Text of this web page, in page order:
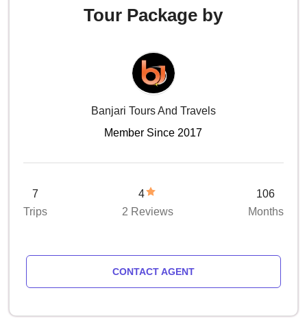
Tour Package by
Banjari Tours And Travels
Member Since 2017
7
Trips
4
2 Reviews
106
Months
CONTACT AGENT